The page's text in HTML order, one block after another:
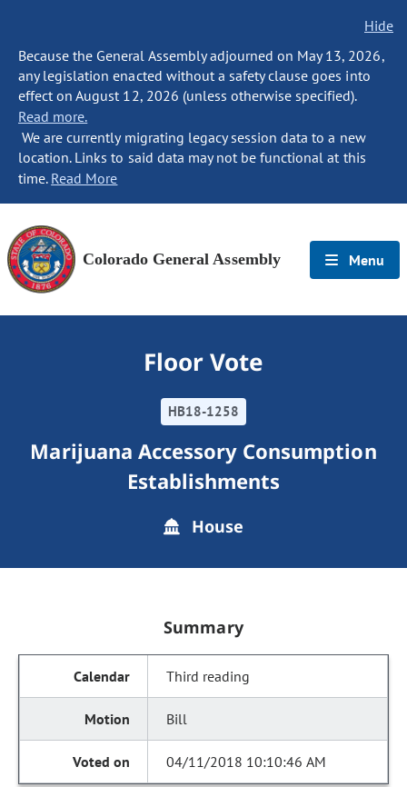
Hide
Because the General Assembly adjourned on May 13, 2026,
any legislation enacted without a safety clause goes into
effect on August 12, 2026 (unless otherwise specified).
Read more.
We are currently migrating legacy session data to a new
location. Links to said data may not be functional at this
time. Read More
Colorado General Assembly Menu
Floor Vote
HB18-1258
Marijuana Accessory Consumption
Establishments
House
Summary
Third reading
Bill
04/11/2018 10:10:46 AM